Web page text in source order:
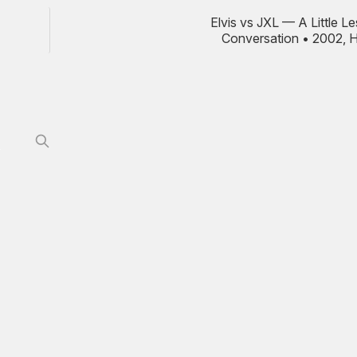
Elvis vs JXL — A Little
Conversation • 2002,